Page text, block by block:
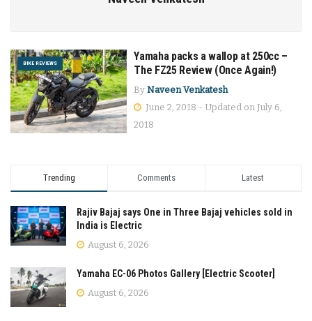
BIKE REVIEWS
Yamaha packs a wallop at 250cc –
The FZ25 Review (Once Again!)
By Naveen Venkatesh
June 2, 2018 - Updated on July 6,
2018
Trending Comments Latest
Rajiv Bajaj says One in Three Bajaj vehicles sold in
India is Electric
August 6, 2026
Yamaha EC-06 Photos Gallery [Electric Scooter]
August 6, 2026